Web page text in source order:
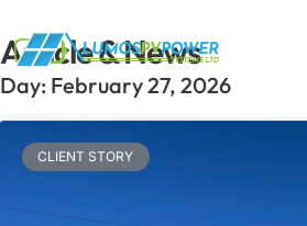
Article & News
Day: February 27, 2026
CLIENT STORY